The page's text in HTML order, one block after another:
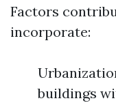
Factors
incorporate:
buildings